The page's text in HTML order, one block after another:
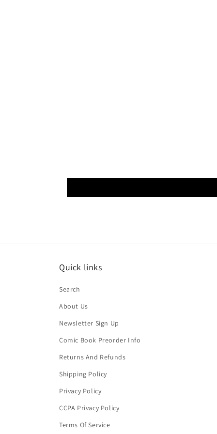
Quick links
Search
About Us
Newsletter Sign Up
Comic Book Preorder Info
Returns And Refunds
Shipping Policy
Privacy Policy
CCPA Privacy Policy
Terms Of Service